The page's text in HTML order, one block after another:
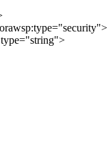
type="string">